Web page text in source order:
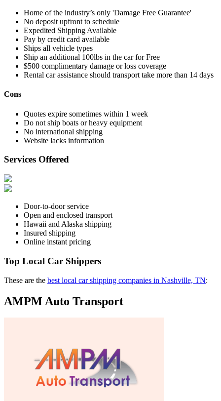
Home of the industry’s only 'Damage Free Guarantee'
No deposit upfront to schedule
Expedited Shipping Available
Pay by credit card available
Ships all vehicle types
Ship an additional 100lbs in the car for Free
$500 complimentary damage or loss coverage
Rental car assistance should transport take more than 14 days
Cons
Quotes expire sometimes within 1 week
Do not ship boats or heavy equipment
No international shipping
Website lacks information
Services Offered
Door-to-door service
Open and enclosed transport
Hawaii and Alaska shipping
Insured shipping
Online instant pricing
Top Local Car Shippers
These are the best local car shipping companies in Nashville, TN:
AMPM Auto Transport